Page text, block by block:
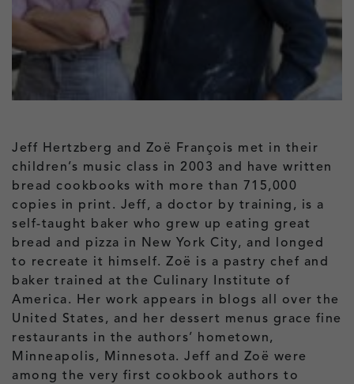
Jeff Hertzberg and Zoë François met in their
children’s music class in 2003 and have written
bread cookbooks with more than 715,000
copies in print. Jeff, a doctor by training, is a
self-taught baker who grew up eating great
bread and pizza in New York City, and longed
to recreate it himself. Zoë is a pastry chef and
baker trained at the Culinary Institute of
America. Her work appears in blogs all over the
United States, and her dessert menus grace fine
restaurants in the authors’ hometown,
Minneapolis, Minnesota. Jeff and Zoë were
among the very first cookbook authors to